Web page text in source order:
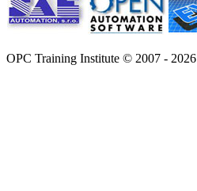
OPC Training Institute © 2007 - 2026